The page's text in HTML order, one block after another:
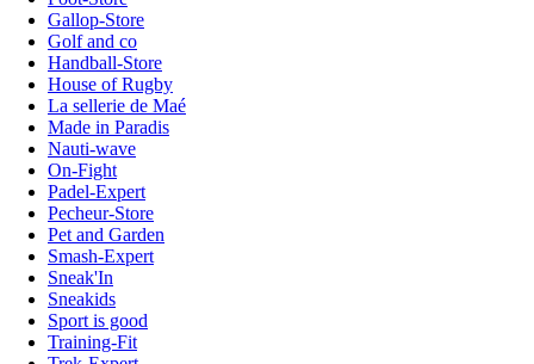
Gallop-Store
Golf and co
Handball-Store
House of Rugby
La sellerie de Maé
Made in Paradis
Nauti-wave
On-Fight
Padel-Expert
Pecheur-Store
Pet and Garden
Smash-Expert
Sneak'In
Sneakids
Sport is good
Training-Fit